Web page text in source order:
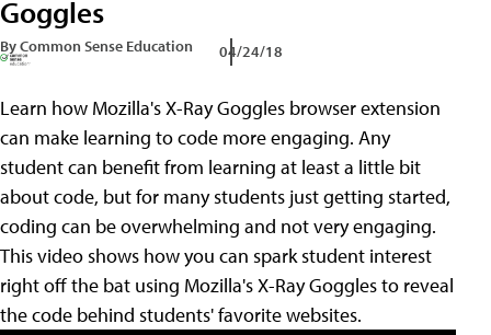
Goggles
By Common Sense Education 04/24/18
Learn how Mozilla's X-Ray Goggles browser extension
can make learning to code more engaging. Any
student can benefit from learning at least a little bit
about code, but for many students just getting started,
coding can be overwhelming and not very engaging.
This video shows how you can spark student interest
right off the bat using Mozilla's X-Ray Goggles to reveal
the code behind students' favorite websites.